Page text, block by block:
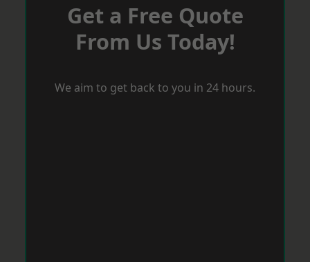
Get a Free Quote
From Us Today!
We aim to get back to you in 24 hours.